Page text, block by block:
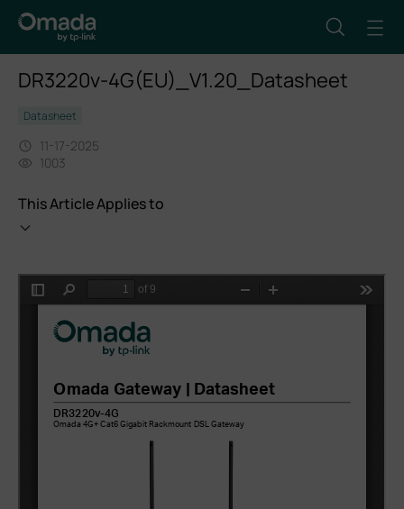
DR3220v-4G(EU)_V1.20_Datasheet
Datasheet
11-17-2025
1003
This Article Applies to